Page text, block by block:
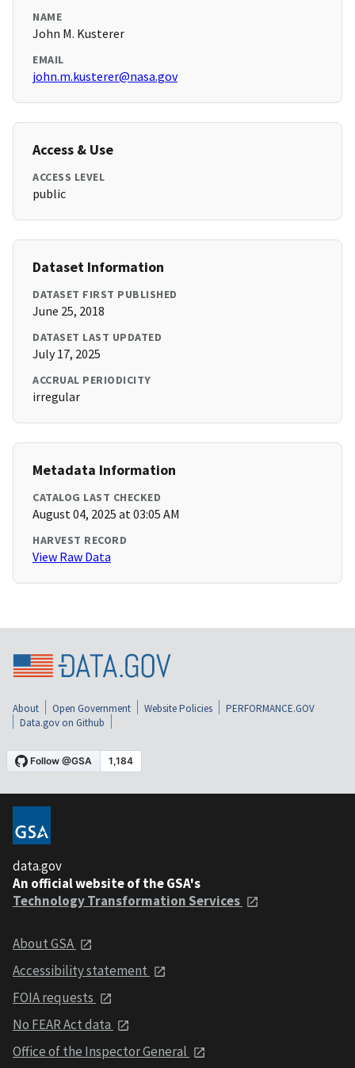
NAME
John M. Kusterer
EMAIL
john.m.kusterer@nasa.gov
Access & Use
ACCESS LEVEL
public
Dataset Information
DATASET FIRST PUBLISHED
June 25, 2018
DATASET LAST UPDATED
July 17, 2025
ACCRUAL PERIODICITY
irregular
Metadata Information
CATALOG LAST CHECKED
August 04, 2025 at 03:05 AM
HARVEST RECORD
View Raw Data
About Open Government Website Policies
PERFORMANCE.GOV
Data.gov on Github
data.gov
An official website of the GSA's
Technology Transformation Services
About GSA
Accessibility statement
FOIA requests
No FEAR Act data
Office of the Inspector General